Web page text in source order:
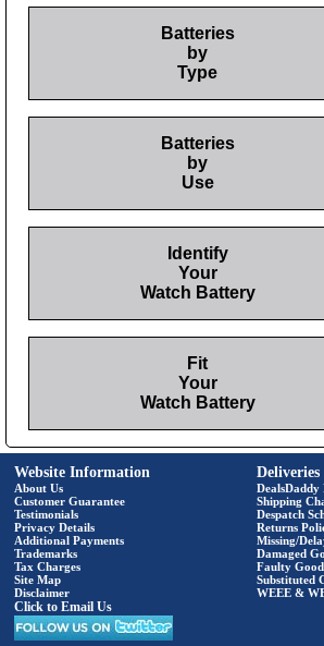
Batteries
by
Type
Batteries
by
Use
Identify
Your
Watch Battery
Fit
Your
Watch Battery
Website Information
About Us
Customer Guarantee
Testimonials
Privacy Details
Additional Payments
Trademarks
Tax Charges
Site Map
Disclaimer
Click to Email Us
DealsDaddy
Shipping
Despatch
Returns
Missing/
Damaged
Faulty
Substituted
WEEE &